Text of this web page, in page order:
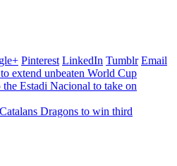
Pinterest LinkedIn Tumblr Email
extend unbeaten World Cup
Estadi Nacional to take on
Dragons to win third